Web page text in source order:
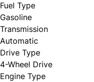
Fuel Type
Gasoline
Transmission
Automatic
Drive Type
4-Wheel Drive
Engine Type